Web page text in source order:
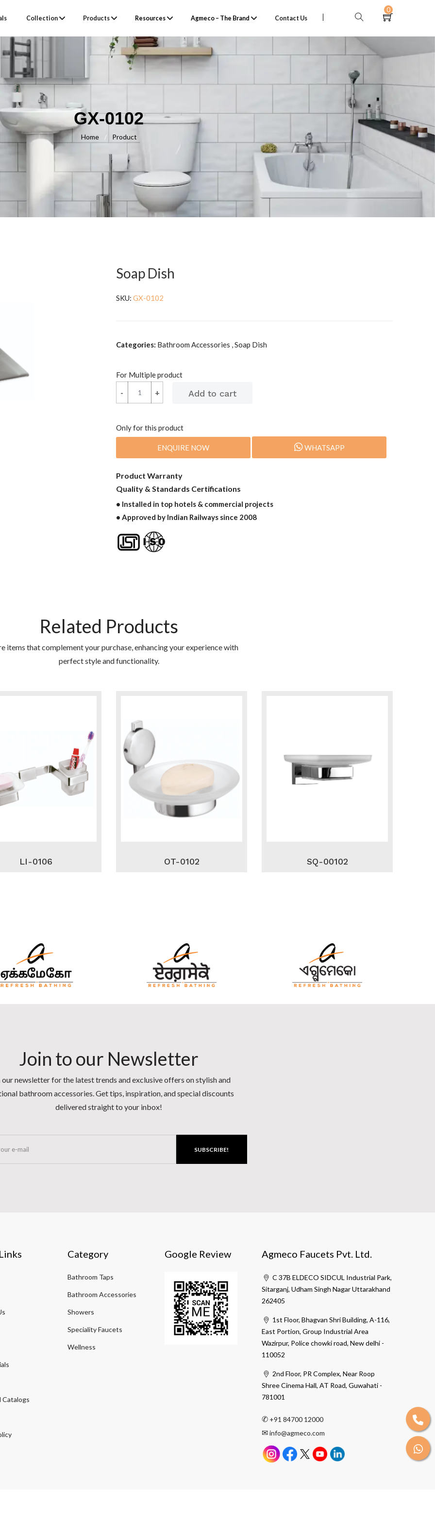
Collection Products Resources Agmeco – The Brand Contact Us
0
GX-0102
Home / Product
Soap Dish
SKU: GX-0102
Categories: Bathroom Accessories , Soap Dish
For Multiple product
+
- +
-
Only for this product
ENQUIRE NOW WHATSAPP
Product Warranty
Quality & Standards Certifications
• Installed in top hotels & commercial projects
• Approved by Indian Railways since 2008
Related Products
items that complement your purchase, enhancing your experience with
perfect style and functionality.
LI-0106 OT-0102 SQ-00102
Join to our Newsletter
our newsletter for the latest trends and exclusive offers on stylish and
bathroom accessories. Get tips, inspiration, and special discounts
delivered straight to your inbox!
SUBSCRIBE!
Catalogs
Category
Bathroom Taps
Bathroom Accessories
Showers
Speciality Faucets
Wellness
Google Review Agmeco Faucets Pvt. Ltd.
C 37B ELDECO SIDCUL Industrial Park,
Sitarganj, Udham Singh Nagar Uttarakhand
262405
1st Floor, Bhagvan Shri Building, A-116,
East Portion, Group Industrial Area
Wazirpur, Police chowki road, New delhi -
110052
2nd Floor, PR Complex, Near Roop
Shree Cinema Hall, AT Road, Guwahati -
781001
✆ +91 84700 12000
✉info@agmeco.com